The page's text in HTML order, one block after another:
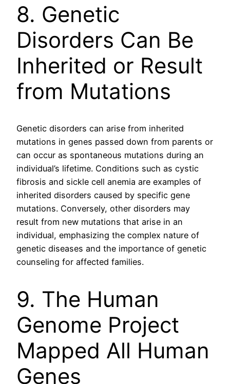
8. Genetic
Disorders Can Be
Inherited or Result
from Mutations
Genetic disorders can arise from inherited
mutations in genes passed down from parents or
can occur as spontaneous mutations during an
individual’s lifetime. Conditions such as cystic
fibrosis and sickle cell anemia are examples of
inherited disorders caused by specific gene
mutations. Conversely, other disorders may
result from new mutations that arise in an
individual, emphasizing the complex nature of
genetic diseases and the importance of genetic
counseling for affected families.
9. The Human
Genome Project
Mapped All Human
Genes